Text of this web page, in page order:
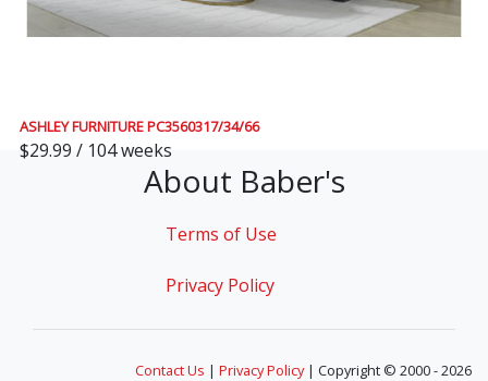
ASHLEY FURNITURE PC3560317/34/66
$29.99 / 104 weeks
About Baber's
Terms of Use
Privacy Policy
Contact Us | Privacy Policy| Copyright © 2000 - 2026